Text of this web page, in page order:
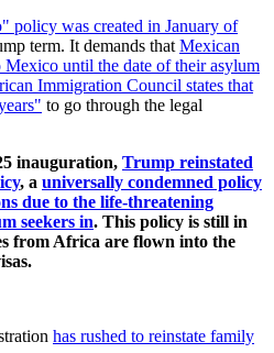
policy was created in January of
term. It demands that Mexican
Mexico until the date of their asylum
Immigration Council states that
to go through the legal
inauguration, Trump reinstated
, a universally condemned policy
due to the life-threatening
seekers in. This policy is still in
from Africa are flown into the
has rushed to reinstate family